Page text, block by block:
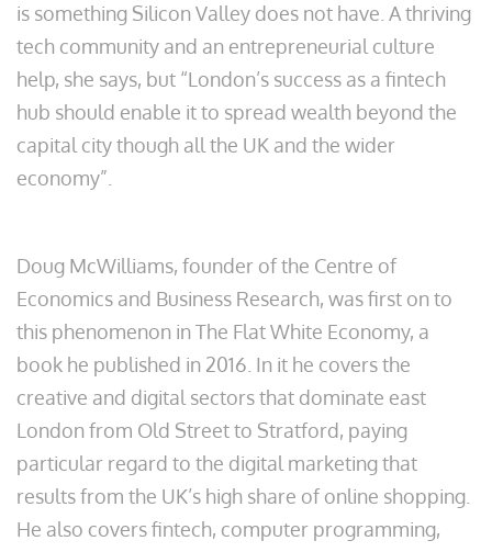
is something Silicon Valley does not have. A thriving
tech community and an entrepreneurial culture
help, she says, but “London’s success as a fintech
hub should enable it to spread wealth beyond the
capital city though all the UK and the wider
economy”.
Doug McWilliams, founder of the Centre of
Economics and Business Research, was first on to
this phenomenon in The Flat White Economy, a
book he published in 2016. In it he covers the
creative and digital sectors that dominate east
London from Old Street to Stratford, paying
particular regard to the digital marketing that
results from the UK’s high share of online shopping.
He also covers fintech, computer programming,